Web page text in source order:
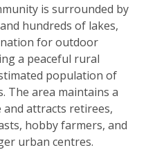
is surrounded by
hundreds of lakes,
for outdoor
a peaceful rural
population of
The area maintains a
attracts retirees,
hobby farmers, and
urban centres.